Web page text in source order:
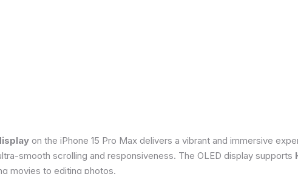
on the iPhone 15 Pro Max delivers a vibrant and immersive
smooth scrolling and responsiveness. The OLED display supports
movies to editing photos.